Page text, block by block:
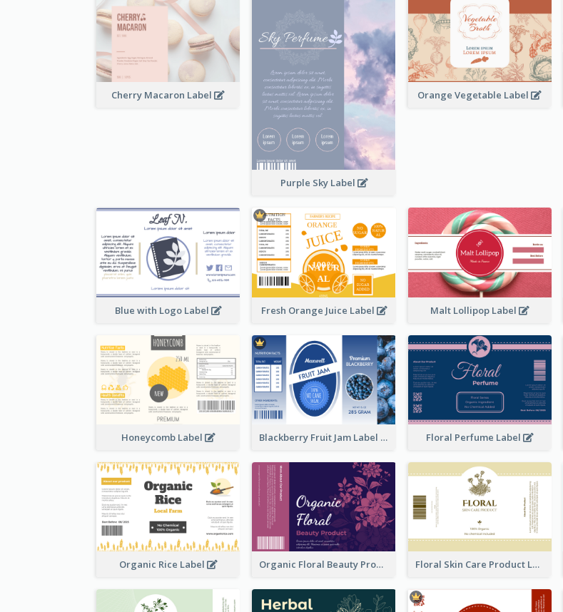
Cherry Macaron Label
Purple Sky Label
Orange Vegetable Label
Blue with Logo Label Fresh Orange Juice Label Malt Lollipop Label
Honeycomb Label Blackberry Fruit Jam Label Floral Perfume Label
Organic Rice Label Organic Floral Beauty Product Label Floral Skin Care Product Label